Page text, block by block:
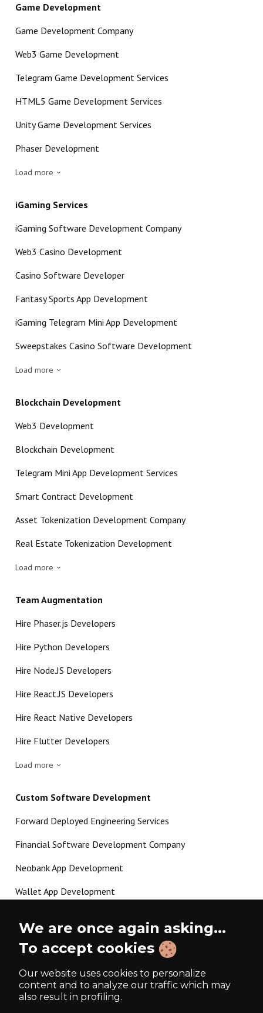
Game Development
Game Development Company
Web3 Game Development
Telegram Game Development Services
HTML5 Game Development Services
Unity Game Development Services
Phaser Development
Load more
iGaming Services
iGaming Software Development Company
Web3 Casino Development
Casino Software Developer
Fantasy Sports App Development
iGaming Telegram Mini App Development
Sweepstakes Casino Software Development
Load more
Blockchain Development
Web3 Development
Blockchain Development
Telegram Mini App Development Services
Smart Contract Development
Asset Tokenization Development Company
Real Estate Tokenization Development
Load more
Team Augmentation
Hire Phaser.js Developers
Hire Python Developers
Hire Node.JS Developers
Hire React.JS Developers
Hire React Native Developers
Hire Flutter Developers
Load more
Custom Software Development
Forward Deployed Engineering Services
Financial Software Development Company
Neobank App Development
Wallet App Development
P2P Lending Software Development
We are once again asking...
To accept cookies
Our website uses cookies to personalize
content and to analyze our traffic which may
also result in profiling.